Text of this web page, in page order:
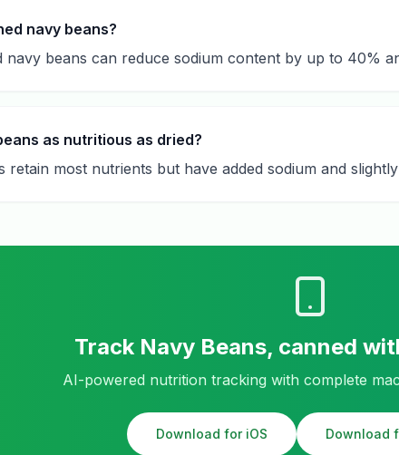
navy beans?
navy beans can reduce sodium content by up to 40%
as nutritious as dried?
retain most nutrients but have added sodium and
Track Navy Beans, canned
AI-powered nutrition tracking with complete
Download for iOS Download